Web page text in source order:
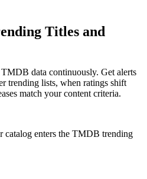
Titles and
data continuously. Get alerts
trending lists, when ratings shift
match your content criteria.
enters the TMDB trending